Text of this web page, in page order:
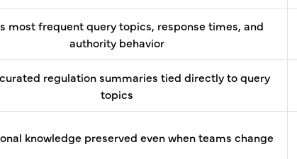
most frequent query topics, response times, and
authority behavior
regulation summaries tied directly to query
topics
knowledge preserved even when teams change